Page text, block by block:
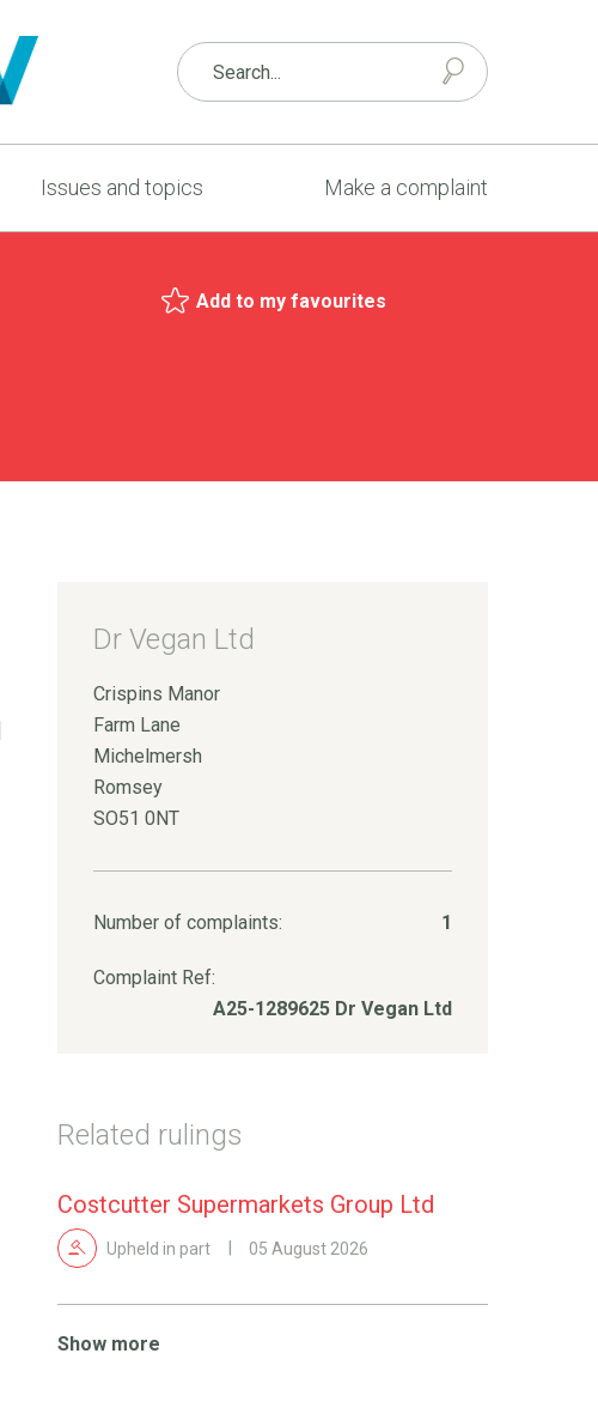
Issues and topics Make a complaint
Add to my favourites
Dr Vegan Ltd
Crispins Manor
Farm Lane
Michelmersh
Romsey
SO51 0NT
Number of complaints: 1
Complaint Ref:
A25-1289625 Dr Vegan Ltd
Related rulings
Costcutter Supermarkets Group Ltd
Upheld in part 05 August 2026
Show more